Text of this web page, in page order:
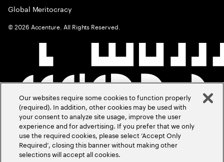
Global Meritocracy
©2026 Accenture. All Rights Reserved.
Our websites require some cookies to function properly
(required). In addition, other cookies may be used with
your consent to analyze site usage, improve the user
experience and for advertising. If you prefer that we only
use the required cookies, please select ‘Accept Only
Required’, closing this banner without making other
selections will accept all cookies.